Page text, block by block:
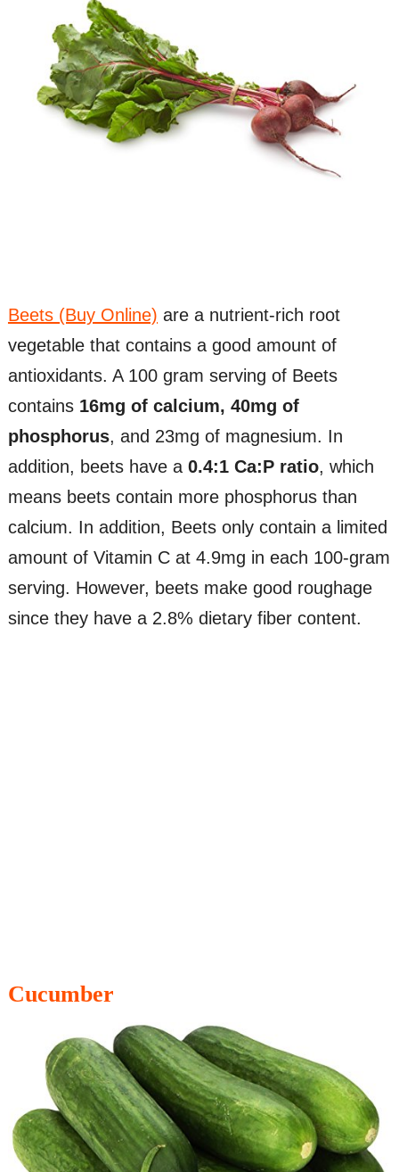
Beets (Buy Online) are a nutrient-rich root
vegetable that contains a good amount of
antioxidants. A 100 gram serving of Beets
contains 16mg of calcium, 40mg of
phosphorus, and 23mg of magnesium. In
addition, beets have a0.4:1 Ca:P ratio, which
means beets contain more phosphorus than
calcium. In addition, Beets only contain a limited
amount of Vitamin C at 4.9mg in each 100-gram
serving. However, beets make good roughage
since they have a 2.8% dietary fiber content.
Cucumber